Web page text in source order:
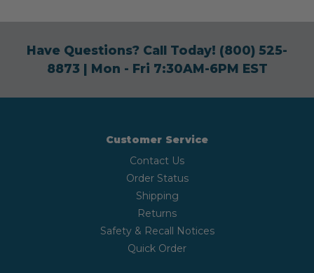
Have Questions? Call Today! (800) 525-
8873| Mon - Fri 7:30AM-6PM EST
Customer Service
Contact Us
Order Status
Shipping
Returns
Safety & Recall Notices
Quick Order